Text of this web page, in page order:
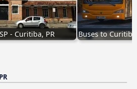
- Curitiba, PR Buses to